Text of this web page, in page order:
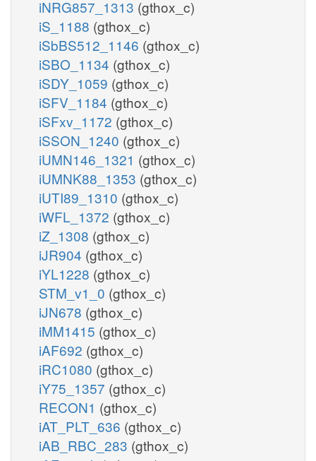
iNRG857_1313 (gthox_c)
iS_1188 (gthox_c)
iSbBS512_1146 (gthox_c)
iSBO_1134 (gthox_c)
iSDY_1059 (gthox_c)
iSFV_1184 (gthox_c)
iSFxv_1172 (gthox_c)
iSSON_1240 (gthox_c)
iUMN146_1321 (gthox_c)
iUMNK88_1353 (gthox_c)
iUTI89_1310 (gthox_c)
iWFL_1372 (gthox_c)
iZ_1308 (gthox_c)
iJR904 (gthox_c)
iYL1228 (gthox_c)
STM_v1_0 (gthox_c)
iJN678 (gthox_c)
iMM1415 (gthox_c)
iAF692 (gthox_c)
iRC1080 (gthox_c)
iY75_1357 (gthox_c)
RECON1 (gthox_c)
iAT_PLT_636 (gthox_c)
iAB_RBC_283 (gthox_c)